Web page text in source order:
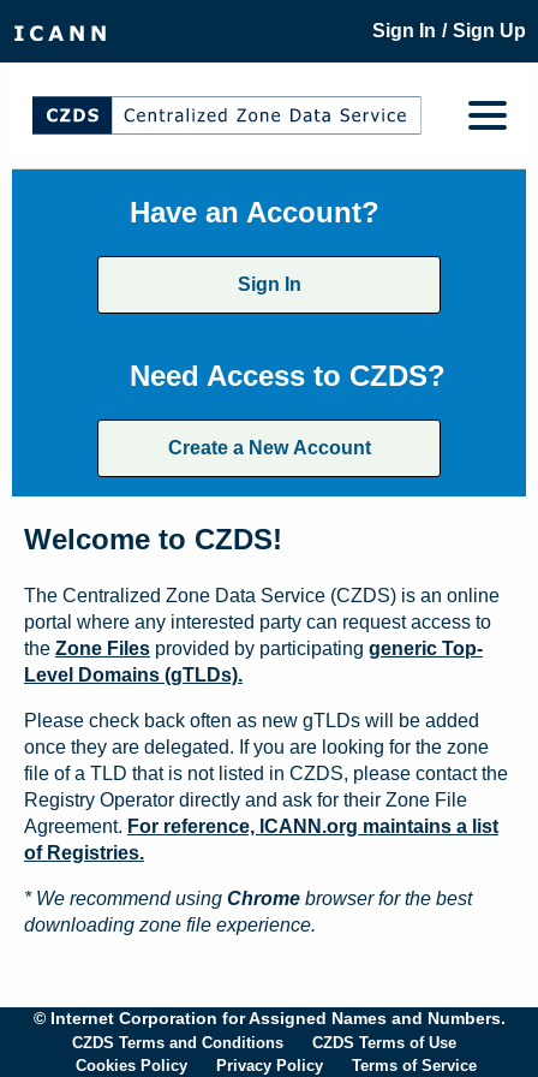
Sign In / Sign Up
Have an Account?
Sign In
Need Access to CZDS?
Create a New Account
Welcome to CZDS!
The Centralized Zone Data Service (CZDS) is an online
portal where any interested party can request access to
the Zone Files provided by participating generic Top-
Level Domains (gTLDs).
Please check back often as new gTLDs will be added
once they are delegated. If you are looking for the zone
file of a TLD that is not listed in CZDS, please contact the
Registry Operator directly and ask for their Zone File
Agreement. For reference, ICANN.org maintains a list
of Registries.
* We recommend using Chrome browser for the best
downloading zone file experience.
© Internet Corporation for Assigned Names and Numbers.
CZDS Terms and Conditions
CZDS Terms of Use
Cookies Policy
Privacy Policy Terms of Service